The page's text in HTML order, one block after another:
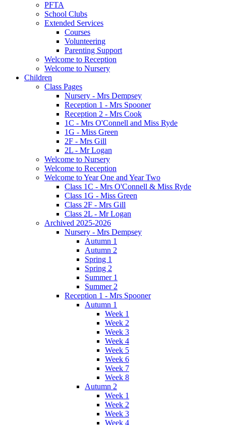
PFTA
School Clubs
Extended Services
Courses
Volunteering
Parenting Support
Welcome to Reception
Welcome to Nursery
Children
Class Pages
Nursery - Mrs Dempsey
Reception 1 - Mrs Spooner
Reception 2 - Mrs Cook
1C - Mrs O'Connell and Miss Ryde
1G - Miss Green
2F - Mrs Gill
2L - Mr Logan
Welcome to Nursery
Welcome to Reception
Welcome to Year One and Year Two
Class 1C - Mrs O'Connell & Miss Ryde
Class 1G - Miss Green
Class 2F - Mrs Gill
Class 2L - Mr Logan
Archived 2025-2026
Nursery - Mrs Dempsey
Autumn 1
Autumn 2
Spring 1
Spring 2
Summer 1
Summer 2
Reception 1 - Mrs Spooner
Autumn 1
Week 1
Week 2
Week 3
Week 4
Week 5
Week 6
Week 7
Week 8
Autumn 2
Week 1
Week 2
Week 3
Week 4